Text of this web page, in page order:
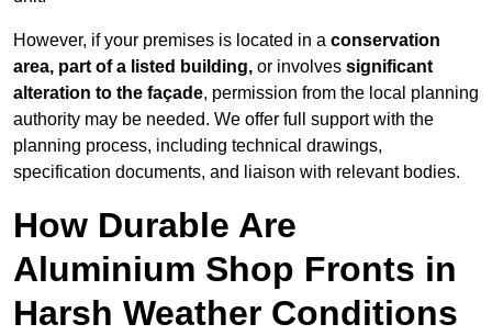
However, if your premises is located in a conservation
area, part of a listed building, or involves significant
alteration to the façade, permission from the local planning
authority may be needed. We offer full support with the
planning process, including technical drawings,
specification documents, and liaison with relevant bodies.
How Durable Are
Aluminium Shop Fronts in
Harsh Weather Conditions